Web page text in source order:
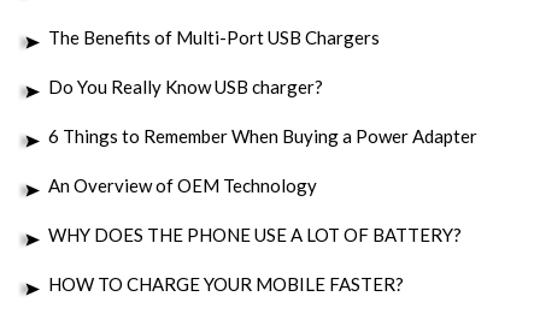
The Benefits of Multi-Port USB Chargers
Do You Really Know USB charger?
6 Things to Remember When Buying a Power Adapter
An Overview of OEM Technology
WHY DOES THE PHONE USE A LOT OF BATTERY?
HOW TO CHARGE YOUR MOBILE FASTER?